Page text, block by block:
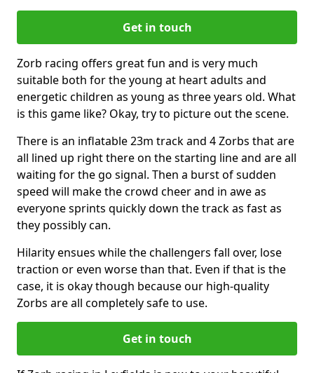
Get in touch
Zorb racing offers great fun and is very much
suitable both for the young at heart adults and
energetic children as young as three years old. What
is this game like? Okay, try to picture out the scene.
There is an inflatable 23m track and 4 Zorbs that are
all lined up right there on the starting line and are all
waiting for the go signal. Then a burst of sudden
speed will make the crowd cheer and in awe as
everyone sprints quickly down the track as fast as
they possibly can.
Hilarity ensues while the challengers fall over, lose
traction or even worse than that. Even if that is the
case, it is okay though because our high-quality
Zorbs are all completely safe to use.
Get in touch